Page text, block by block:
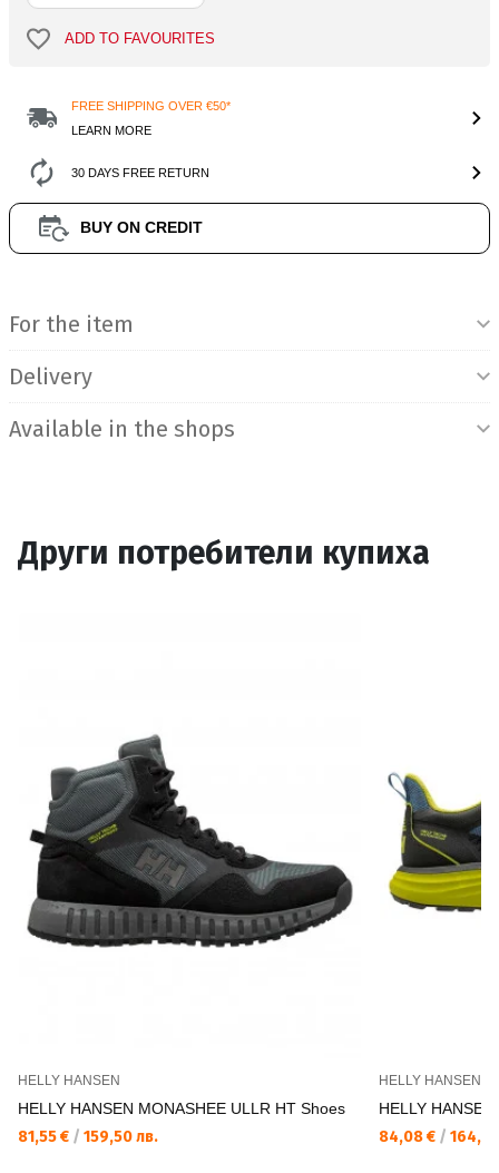
ADD TO FAVOURITES
FREE SHIPPING OVER €50*
LEARN MORE
30 DAYS FREE RETURN
BUY ON CREDIT
For the item
Delivery
Available in the shops
Други потребители купиха
HELLY HANSEN
HELLY HANSEN MONASHEE ULLR HT Shoes
81,55 € / 159,50 лв.
HELLY HANSEN
HELLY
84,08 € /